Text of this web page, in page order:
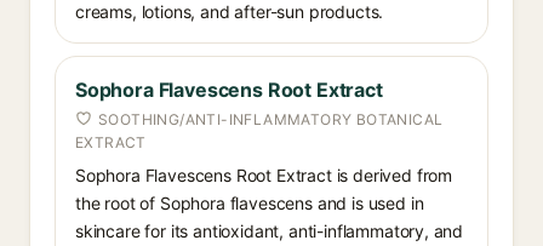
creams, lotions, and after-sun products.
Sophora Flavescens Root Extract
SOOTHING/ANTI-INFLAMMATORY BOTANICAL
EXTRACT
Sophora Flavescens Root Extract is derived from
the root of Sophora flavescens and is used in
skincare for its antioxidant, anti-inflammatory, and